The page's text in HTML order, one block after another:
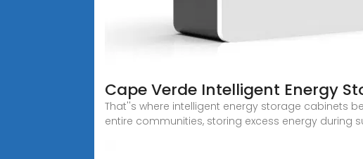
Cape Verde Intelligent Energy
That''s where intelligent energy storage cabinets
entire communities, storing excess energy during